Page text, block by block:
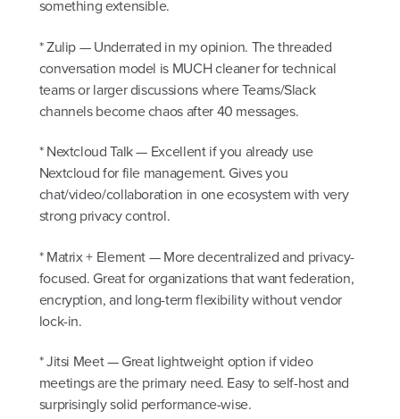
something extensible.
* Zulip — Underrated in my opinion. The threaded
conversation model is MUCH cleaner for technical
teams or larger discussions where Teams/Slack
channels become chaos after 40 messages.
* Nextcloud Talk — Excellent if you already use
Nextcloud for file management. Gives you
chat/video/collaboration in one ecosystem with very
strong privacy control.
* Matrix + Element — More decentralized and privacy-
focused. Great for organizations that want federation,
encryption, and long-term flexibility without vendor
lock-in.
* Jitsi Meet — Great lightweight option if video
meetings are the primary need. Easy to self-host and
surprisingly solid performance-wise.